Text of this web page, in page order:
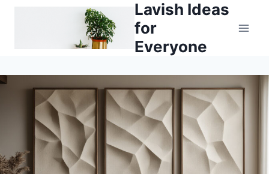
Lavish Ideas
for
Everyone